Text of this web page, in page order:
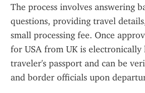
The process involves answering
questions, providing travel
small processing fee. Once
for USA from UK is electronically
traveler's passport and can be
and border officials upon